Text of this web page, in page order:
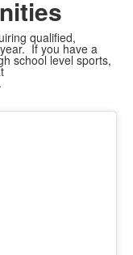
qualified,
If you have a
school level sports,